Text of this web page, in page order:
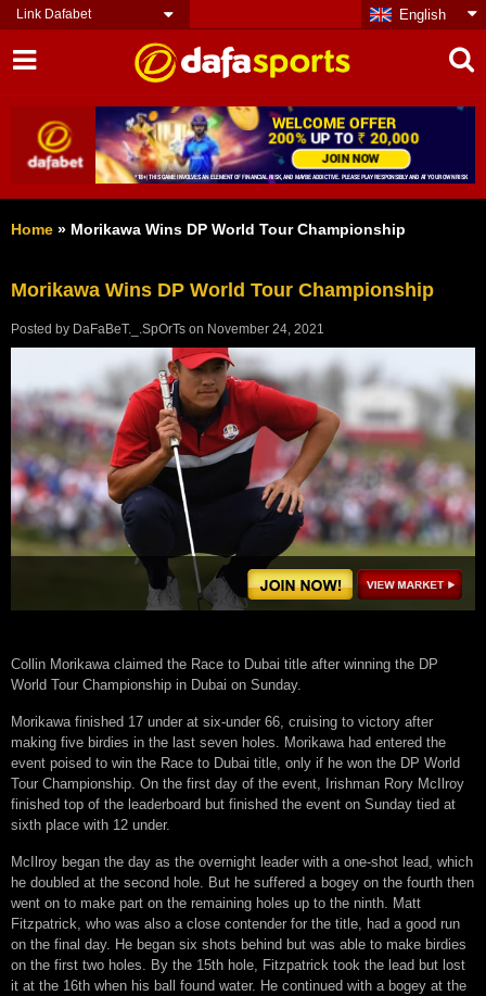
Link Dafabet English
Home » Morikawa Wins DP World Tour Championship
Morikawa Wins DP World Tour Championship
Posted by DaFaBeT._.SpOrTs on November 24, 2021
Collin Morikawa claimed the Race to Dubai title after winning the DP
World Tour Championship in Dubai on Sunday.
Morikawa finished 17 under at six-under 66, cruising to victory after
making five birdies in the last seven holes. Morikawa had entered the
event poised to win the Race to Dubai title, only if he won the DP World
Tour Championship. On the first day of the event, Irishman Rory McIlroy
finished top of the leaderboard but finished the event on Sunday tied at
sixth place with 12 under.
McIlroy began the day as the overnight leader with a one-shot lead, which
he doubled at the second hole. But he suffered a bogey on the fourth then
went on to make part on the remaining holes up to the ninth. Matt
Fitzpatrick, who was also a close contender for the title, had a good run
on the final day. He began six shots behind but was able to make birdies
on the first two holes. By the 15th hole, Fitzpatrick took the lead but lost
it at the 16th when his ball found water. He continued with a bogey at the